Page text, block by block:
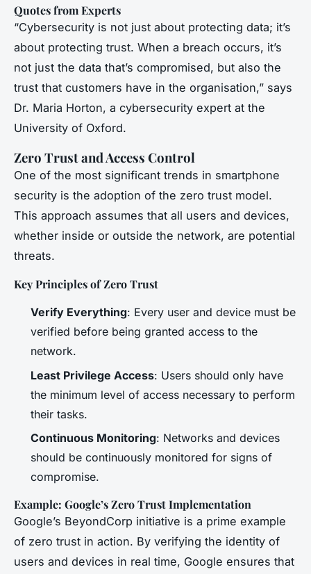
Quotes from Experts
“Cybersecurity is not just about protecting data; it’s
about protecting trust. When a breach occurs, it’s
not just the data that’s compromised, but also the
trust that customers have in the organisation,” says
Dr. Maria Horton, a cybersecurity expert at the
University of Oxford.
Zero Trust and Access Control
One of the most significant trends in smartphone
security is the adoption of the zero trust model.
This approach assumes that all users and devices,
whether inside or outside the network, are potential
threats.
Key Principles of Zero Trust
Verify Everything: Every user and device must be
verified before being granted access to the
network.
Least Privilege Access: Users should only have
the minimum level of access necessary to perform
their tasks.
Continuous Monitoring: Networks and devices
should be continuously monitored for signs of
compromise.
Example: Google’s Zero Trust Implementation
Google’s BeyondCorp initiative is a prime example
of zero trust in action. By verifying the identity of
users and devices in real time, Google ensures that